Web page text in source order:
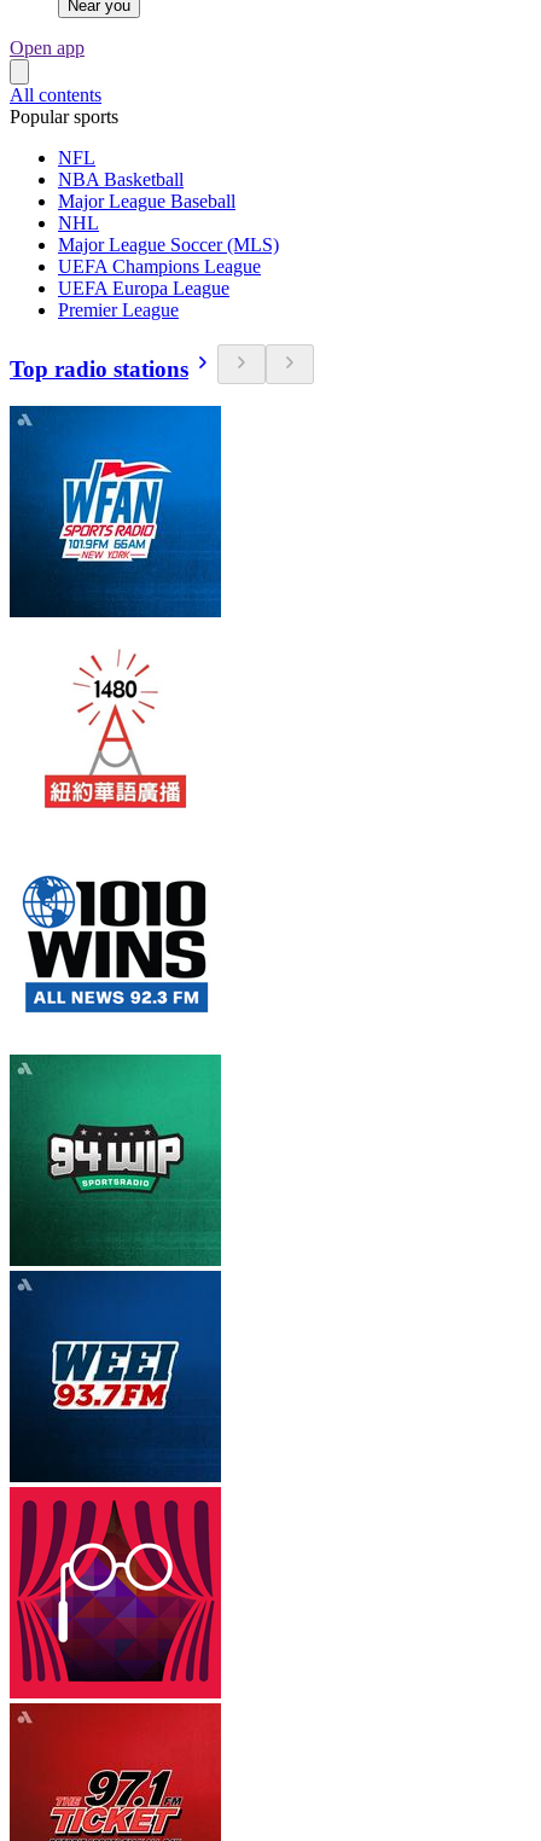
Near you
Open app
All contents
Popular sports
NFL
NBA Basketball
Major League Baseball
NHL
Major League Soccer (MLS)
UEFA Champions League
UEFA Europa League
Premier League
Top radio stations